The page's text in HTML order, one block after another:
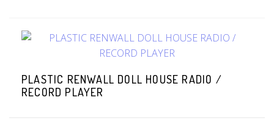
PLASTIC RENWALL DOLL HOUSE RADIO /
RECORD PLAYER